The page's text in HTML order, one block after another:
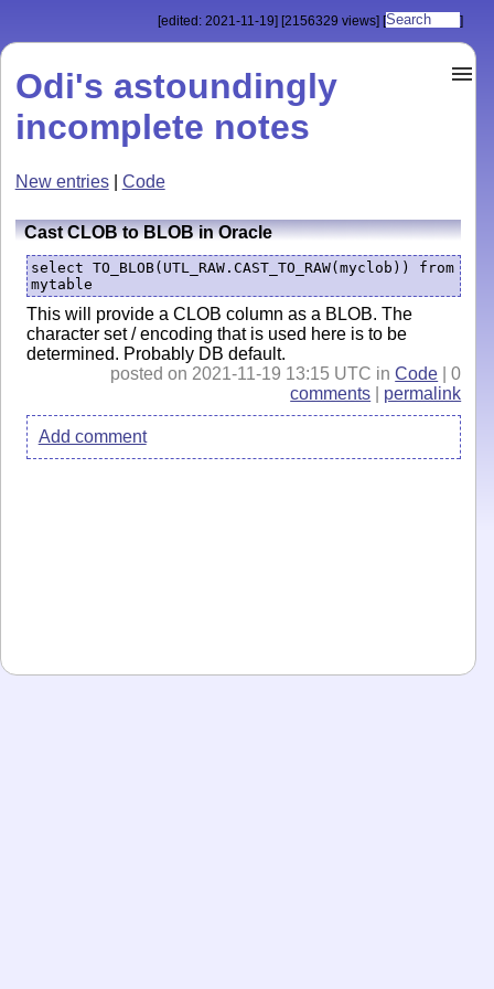
[edited: 2021-11-19] [2156329 views] [ ]
Odi's astoundingly
incomplete notes
New entries| Code
Cast CLOB to BLOB in Oracle
select TO_BLOB(UTL_RAW.CAST_TO_RAW(myclob)) from
mytable
This will provide a CLOB column as a BLOB. The
character set / encoding that is used here is to be
determined. Probably DB default.
posted on 2021-11-19 13:15 UTC inCode | 0
comments
permalink
Add comment